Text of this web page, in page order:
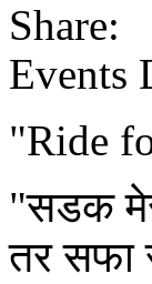
Share:
Events
"Ride
"सडक
तर सफा